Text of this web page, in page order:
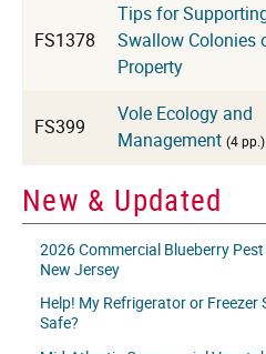
FS1378
Tips for
Swallow Colonies
Property
FS399
Vole Ecology and
Management (4 pp.)
New & Updated
2026 Commercial Blueberry
New Jersey
Help! My Refrigerator or
Safe?